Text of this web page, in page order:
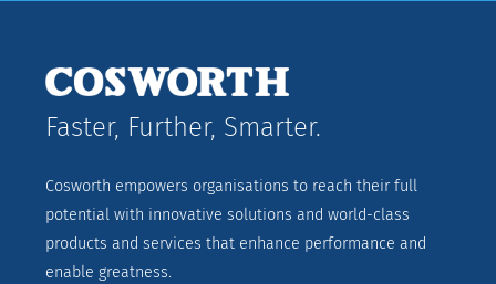
Faster, Further, Smarter.
Cosworth empowers organisations to reach their full
potential with innovative solutions and world-class
products and services that enhance performance and
enable greatness.